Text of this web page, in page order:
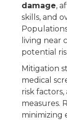
damage,
skills, and
living near
potential
Mitigation
medical
risk
measures.
minimizing